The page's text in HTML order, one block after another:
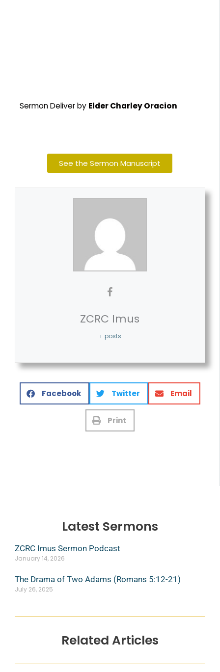
Sermon Deliver by Elder Charley Oracion
See the Sermon Manuscript
ZCRC Imus
+ posts
Facebook Twitter Email
Print
Latest Sermons
ZCRC Imus Sermon Podcast
January 14, 2026
The Drama of Two Adams (Romans 5:12-21)
July 26, 2025
Related Articles